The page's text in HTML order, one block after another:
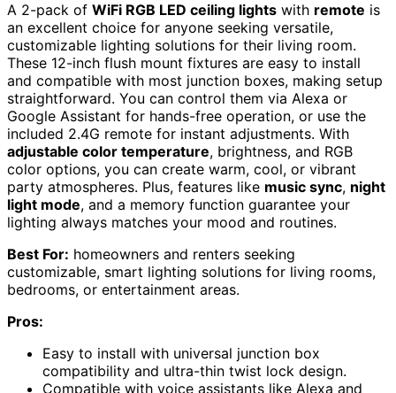
A 2-pack of WiFi RGB LED ceiling lights with remote is
an excellent choice for anyone seeking versatile,
customizable lighting solutions for their living room.
These 12-inch flush mount fixtures are easy to install
and compatible with most junction boxes, making setup
straightforward. You can control them via Alexa or
Google Assistant for hands-free operation, or use the
included 2.4G remote for instant adjustments. With
adjustable color temperature, brightness, and RGB
color options, you can create warm, cool, or vibrant
party atmospheres. Plus, features like music sync, night
light mode, and a memory function guarantee your
lighting always matches your mood and routines.
Best For: homeowners and renters seeking
customizable, smart lighting solutions for living rooms,
bedrooms, or entertainment areas.
Pros:
Easy to install with universal junction box
compatibility and ultra-thin twist lock design.
Compatible with voice assistants like Alexa and